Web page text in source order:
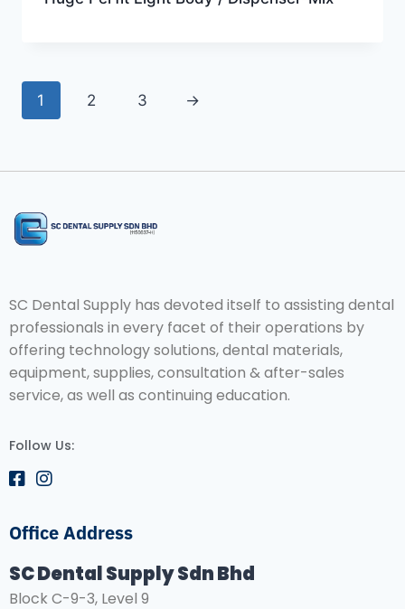
1 2 3 →
SC Dental Supply has devoted itself to assisting dental
professionals in every facet of their operations by
offering technology solutions, dental materials,
equipment, supplies, consultation & after-sales
service, as well as continuing education.
Follow Us:
Office Address
SC Dental Supply Sdn Bhd
Block C-9-3, Level 9